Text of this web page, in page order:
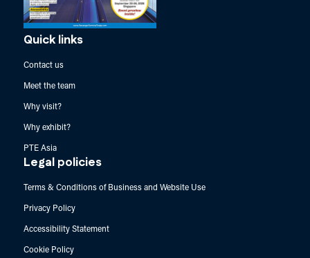
Quick links
Contact us
Meet the team
Why visit?
Why exhibit?
PTE Asia
Legal policies
Terms & Conditions of Business and Website Use
Privacy Policy
Accessibility Statement
Cookie Policy